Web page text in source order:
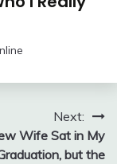
Next:
Wife Sat in My
but the